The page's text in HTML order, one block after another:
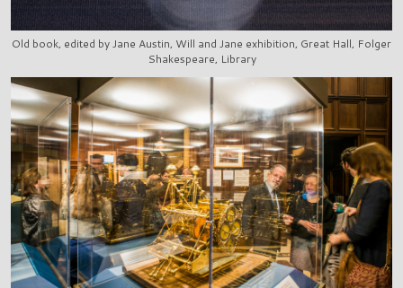
Old book, edited by Jane Austin, Will and Jane exhibition, Great Hall, Folger
Shakespeare, Library